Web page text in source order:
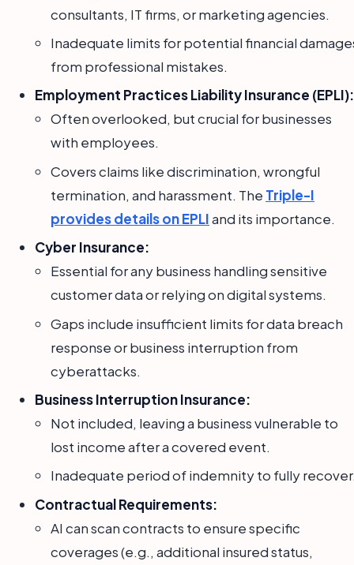
consultants, IT firms, or marketing agencies.
Inadequate limits for potential financial
from professional mistakes.
Employment Practices Liability Insurance (EPLI):
Often overlooked, but crucial for businesses
with employees.
Covers claims like discrimination, wrongful
termination, and harassment. The Triple-I
provides details on EPLIand its importance.
Cyber Insurance:
Essential for any business handling sensitive
customer data or relying on digital systems.
Gaps include insufficient limits for data breach
response or business interruption from
cyberattacks.
Business Interruption Insurance:
Not included, leaving a business vulnerable to
lost income after a covered event.
Inadequate period of indemnity to fully
Contractual Requirements:
AI can scan contracts to ensure specific
coverages (e.g., additional insured status,